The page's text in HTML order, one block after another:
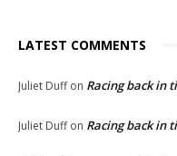
LATEST COMMENTS
Juliet Duffon Racing back in
Juliet Duffon Racing back in